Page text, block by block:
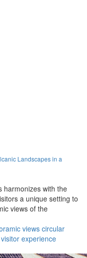
Landscapes in a
harmonizes with the
a unique setting to
views of the
views circular
visitor experience